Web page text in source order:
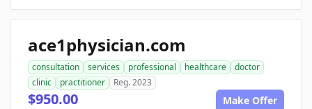
ace1physician.com
consultation services professional healthcare
doctor
clinic
practitioner Reg. 2023
$950.00 Make Offer